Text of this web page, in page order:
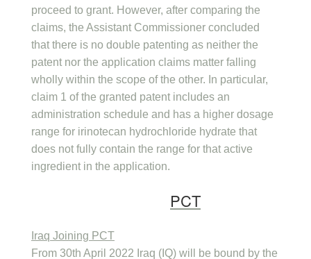
proceed to grant. However, after comparing the
claims, the Assistant Commissioner concluded
that there is no double patenting as neither the
patent nor the application claims matter falling
wholly within the scope of the other. In particular,
claim 1 of the granted patent includes an
administration schedule and has a higher dosage
range for irinotecan hydrochloride hydrate that
does not fully contain the range for that active
ingredient in the application.
PCT
Iraq Joining PCT
From 30th April 2022 Iraq (IQ) will be bound by the